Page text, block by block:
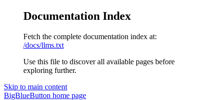
Documentation Index
Fetch the complete documentation index at:
/docs/llms.txt
Use this file to discover all available pages before
exploring further.
Skip to main content
BigBlueButton home page